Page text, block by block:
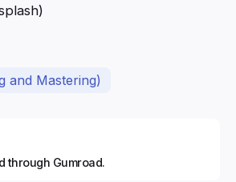
and Mastering)
through Gumroad.